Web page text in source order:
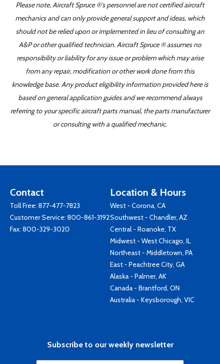
Please note, Aircraft Spruce ®'s personnel are not certified aircraft
mechanics and can only provide general support and ideas, which
should not be relied upon or implemented in lieu of consulting an
A&P or other qualified technician. Aircraft Spruce ® assumes no
responsibility or liability for any issue or problem which may arise
from any repair, modification or other work done from this
knowledge base. Any product eligibility information provided here is
based on general application guides and we recommend always
referring to your specific aircraft parts manual, the parts manufacturer
or consulting with a qualified mechanic.
Contact
Toll Free: 877-477-7823
Customer Service: 800-861-3192
Fax: 800-329-3020
Location & Hours
West - Corona, CA
Southwest - Chandler, AZ
Central - Roanoke, TX
Midwest - West Chicago, IL
Northeast - Middletown, PA
East - Peachtree City, GA
Alaska - Palmer, AK
Canada - Brantford, ON
Australia - Keysborough, VIC
Subscribe to our weekly newsletter